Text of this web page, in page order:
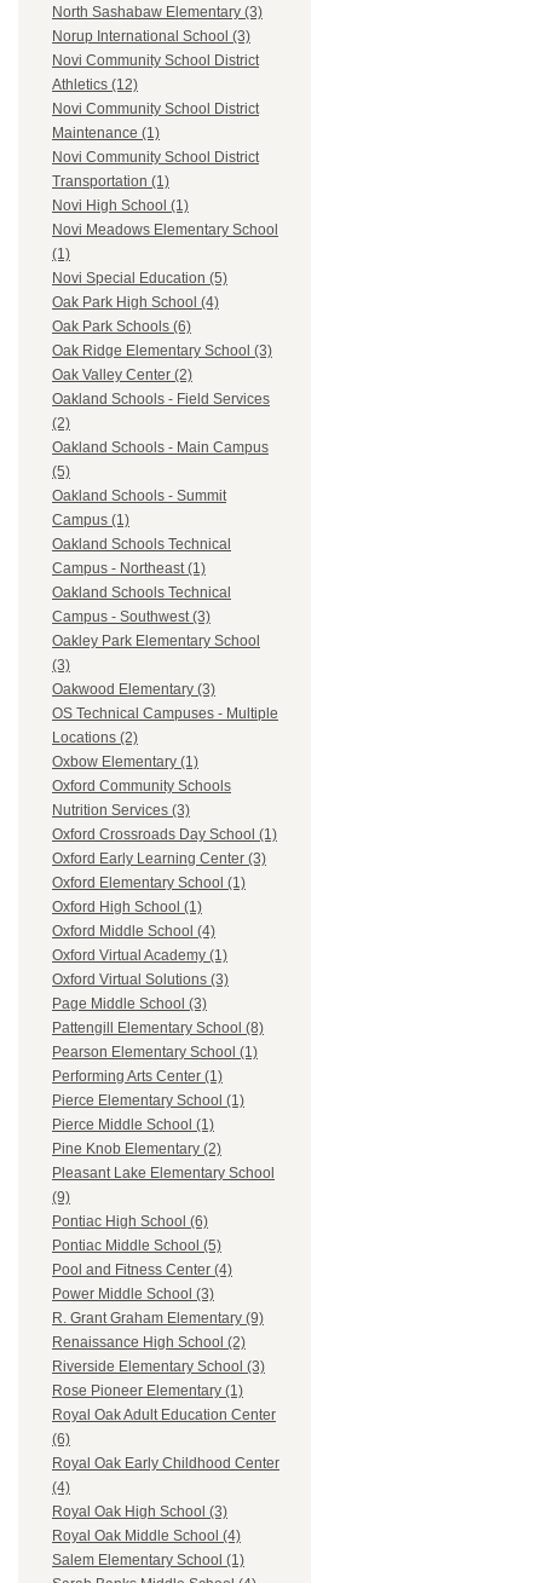
North Sashabaw Elementary (3)
Norup International School (3)
Novi Community School District
Athletics (12)
Novi Community School District
Maintenance (1)
Novi Community School District
Transportation (1)
Novi High School (1)
Novi Meadows Elementary School
(1)
Novi Special Education (5)
Oak Park High School (4)
Oak Park Schools (6)
Oak Ridge Elementary School (3)
Oak Valley Center (2)
Oakland Schools - Field Services
(2)
Oakland Schools - Main Campus
(5)
Oakland Schools - Summit
Campus (1)
Oakland Schools Technical
Campus - Northeast (1)
Oakland Schools Technical
Campus - Southwest (3)
Oakley Park Elementary School
(3)
Oakwood Elementary (3)
OS Technical Campuses - Multiple
Locations (2)
Oxbow Elementary (1)
Oxford Community Schools
Nutrition Services (3)
Oxford Crossroads Day School (1)
Oxford Early Learning Center (3)
Oxford Elementary School (1)
Oxford High School (1)
Oxford Middle School (4)
Oxford Virtual Academy (1)
Oxford Virtual Solutions (3)
Page Middle School (3)
Pattengill Elementary School (8)
Pearson Elementary School (1)
Performing Arts Center (1)
Pierce Elementary School (1)
Pierce Middle School (1)
Pine Knob Elementary (2)
Pleasant Lake Elementary School
(9)
Pontiac High School (6)
Pontiac Middle School (5)
Pool and Fitness Center (4)
Power Middle School (3)
R. Grant Graham Elementary (9)
Renaissance High School (2)
Riverside Elementary School (3)
Rose Pioneer Elementary (1)
Royal Oak Adult Education Center
(6)
Royal Oak Early Childhood Center
(4)
Royal Oak High School (3)
Royal Oak Middle School (4)
Salem Elementary School (1)